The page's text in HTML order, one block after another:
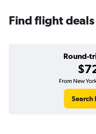
Find flight
Round-
From New
Search